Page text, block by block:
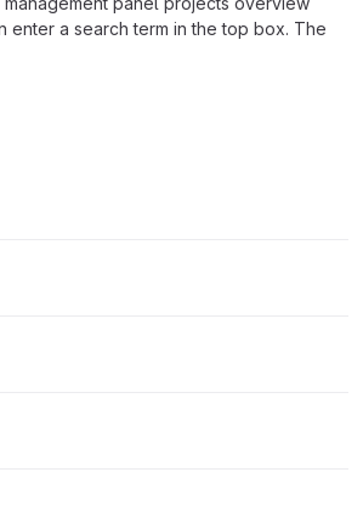
enter a search term in the top box. The